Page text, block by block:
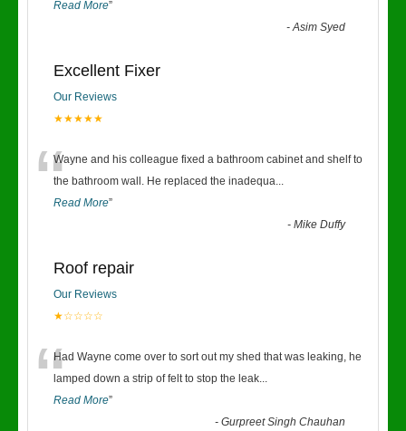
Read More”
-Asim Syed
Excellent Fixer
Our Reviews
★★★★★
“Wayne and his colleague fixed a bathroom cabinet and shelf to
the bathroom wall. He replaced the inadequa...
Read More”
-Mike Duffy
Roof repair
Our Reviews
★☆☆☆☆
“Had Wayne come over to sort out my shed that was leaking, he
lamped down a strip of felt to stop the leak...
Read More”
-Gurpreet Singh Chauhan